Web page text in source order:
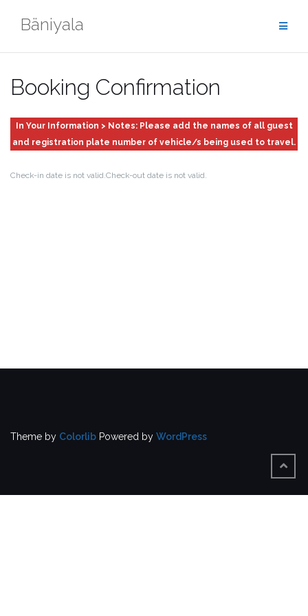
Bäniyala
Booking Confirmation
In Your Information > Notes: Please add the names of all guest
and registration plate number of vehicle/s being used to travel.
Check-in date is not valid.Check-out date is not valid.
Theme by Colorlib Powered by WordPress